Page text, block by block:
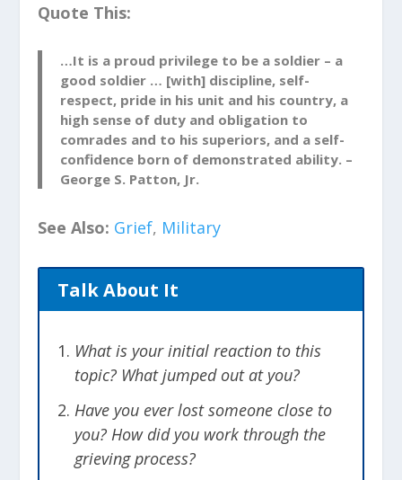
friend, and pay tribute to their bravery.
Acknowledge the Loss and Be
Ready to Grieve
In traumatic situations, our minds can
shut down and go into denial. We may
feel it is a sign of weakness to mourn and
Move through the grieving process and
side. Acknowledging the death of your
comrade and taking the time to grieve
mission.
Everyone Up
After taking the time to acknowledge
Quote This:
…It is a proud privilege to be a soldier – a
good soldier … [with] discipline, self-
respect, pride in his unit and his country, a
high sense of duty and obligation to
comrades and to his superiors, and a self-
confidence born of demonstrated ability. –
George S. Patton, Jr.
See Also: Grief, Military
Talk About It
What is your initial reaction to this
topic? What jumped out at you?
Have you ever lost someone close to
you? How did you work through the
grieving process?